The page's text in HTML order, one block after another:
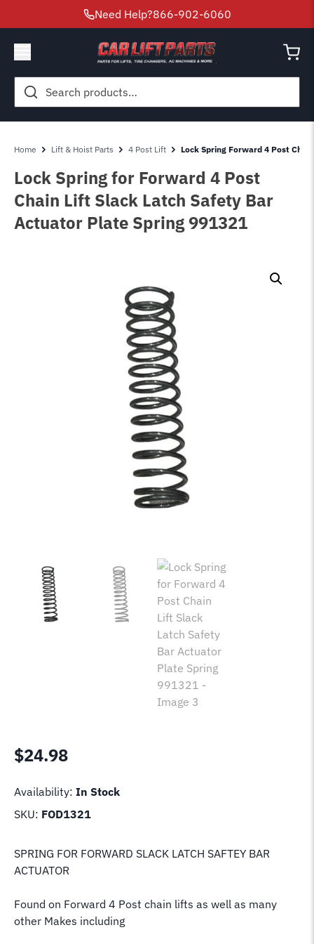
Need Help?866-902-6060
Search
for:
Home Lift & Hoist Parts 4 Post Lift Lock Spring Forward 4 Post
Lock Spring for Forward 4 Post
Chain Lift Slack Latch Safety Bar
Actuator Plate Spring 991321
$24.98
Availability: In Stock
SKU: FOD1321
SPRING FOR FORWARD SLACK LATCH SAFTEY BAR
ACTUATOR
Found on Forward 4 Post chain lifts as well as many
other Makes including